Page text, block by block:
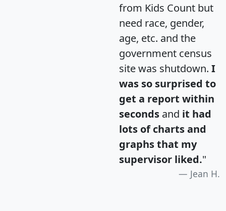
from Kids Count but
need race, gender,
age, etc. and the
government census
site was shutdown. I
was so surprised to
get a report within
seconds and it had
lots of charts and
graphs that my
supervisor liked."
Jean H.